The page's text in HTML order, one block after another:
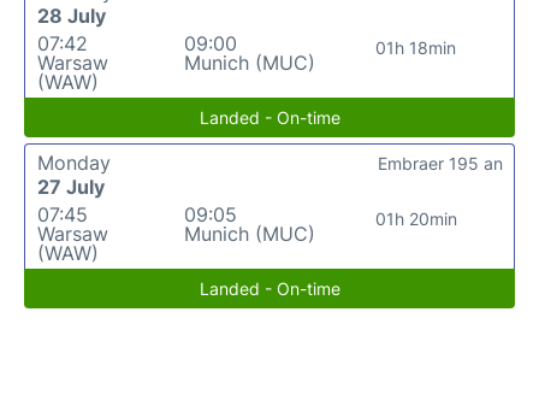
28 July
07:42
Warsaw
(WAW)
09:00
Munich (MUC)
01h 18min
Landed - On-time
Monday
27 July
07:45
Warsaw
(WAW)
09:05
Munich (MUC)
01h 20min
Embraer 195 an
Landed - On-time